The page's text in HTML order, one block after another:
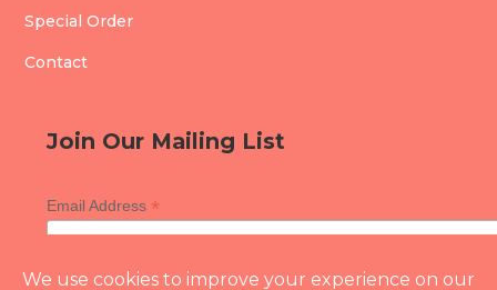
Special Order
Contact
Join Our Mailing List
Email Address *